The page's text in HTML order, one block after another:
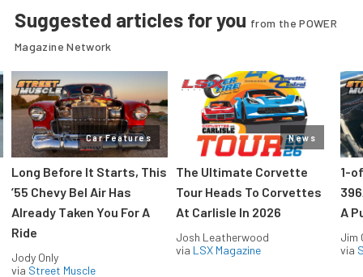
Suggested articles for you from the POWER
Magazine Network
Car Features
Long Before It Starts, This
’55 Chevy Bel Air Has
Already Taken You For A
Ride
Jody Only
via Street Muscle
News
The Ultimate Corvette
Tour Heads To Corvettes
At Carlisle In 2026
Josh Leatherwood
via LSX Magazine
1-
A
Jim
via